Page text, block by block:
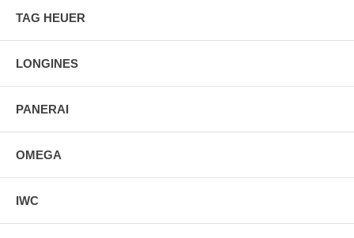
TAG HEUER
LONGINES
PANERAI
OMEGA
IWC